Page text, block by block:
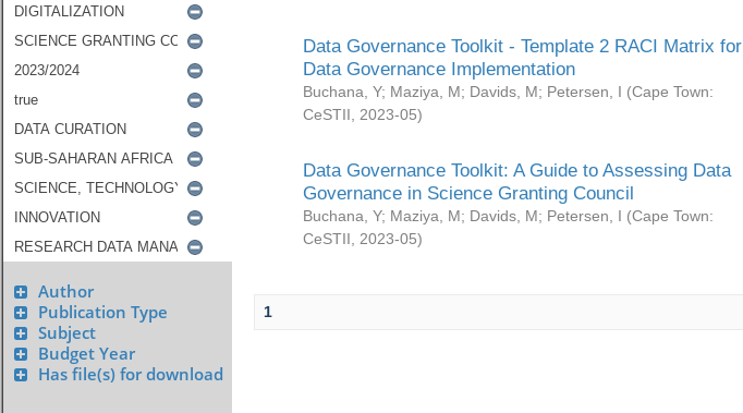
Author
Publication Type
Subject
Budget Year
Has file(s) for download
Data Governance Toolkit - Template 2 RACI Matrix for
Data Governance Implementation
Buchana, Y; Maziya, M; Davids, M; Petersen, I (Cape Town:
CeSTII
2023-05)
Data Governance Toolkit: A Guide to Assessing Data
Governance in Science Granting Council
Buchana, Y; Maziya, M; Davids, M; Petersen, I (Cape Town:
CeSTII
2023-05)
1